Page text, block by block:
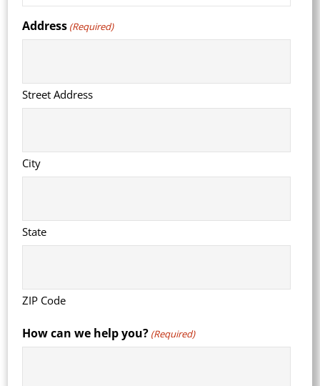
Address (Required)
Street Address
City
State
ZIP Code
How can we help you? (Required)